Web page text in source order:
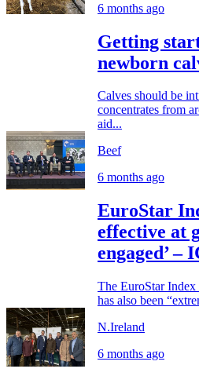
6 months ago
Getting
newborn
Calves should be
concentrates from
aid...
Beef
6 months ago
EuroStar
effective at
engaged’ –
The EuroStar Index
has also been
N.Ireland
6 months ago